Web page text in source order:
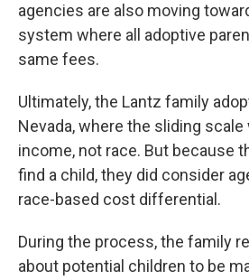
agencies are also moving
system where all adoptive
same fees.
Ultimately, the Lantz family
Nevada, where the sliding scale
income, not race. But because
find a child, they did consider
race-based cost differential.
During the process, the family
about potential children to be